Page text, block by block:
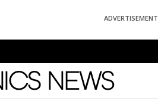
ADVERTISEMENT